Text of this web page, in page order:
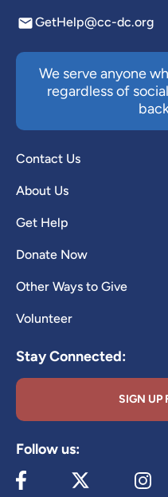
GetHelp@cc-dc.org
We serve anyone
regardless of
Contact Us
About Us
Get Help
Donate Now
Other Ways to Give
Volunteer
Stay Connected:
SIGN UP
Follow us:
Visit our Facebook page
Visit our X page
Visit